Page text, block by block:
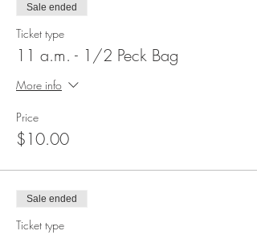
Sale ended
Ticket type
11 a.m. - 1/2 Peck Bag
More info
Price
$10.00
Sale ended
Ticket type